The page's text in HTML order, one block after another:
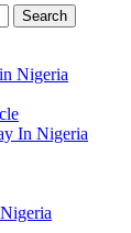
Search
Nigeria
In Nigeria